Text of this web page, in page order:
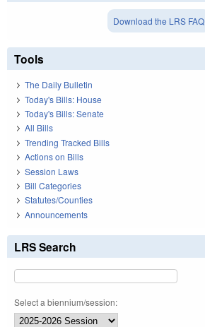
Download the LRS FAQ
Tools
The Daily Bulletin
Today's Bills: House
Today's Bills: Senate
All Bills
Trending Tracked Bills
Actions on Bills
Session Laws
Bill Categories
Statutes/Counties
Announcements
LRS Search
Select a biennium/session: